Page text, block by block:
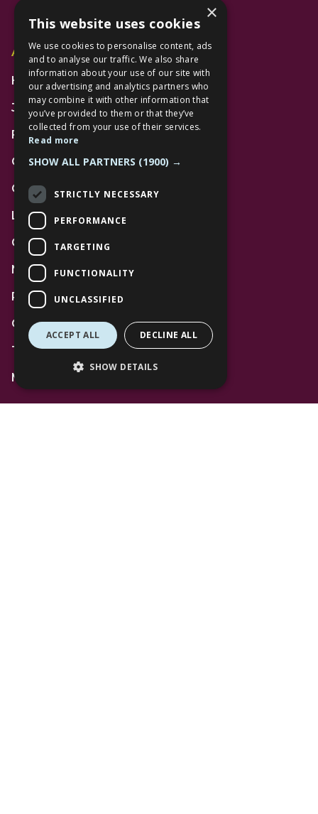
Additional Links
Home
Jobs
FAQs
Contact Us
Community
Leasing
Gift Cards
News
Privacy Policy
Code of Conduct
Terms and Conditions
Mall Space
×
This website uses cookies
We use cookies to personalise content, ads
and to analyse our traffic. We also share
information about your use of our site with
our advertising and analytics partners who
may combine it with other information that
you’ve provided to them or that they’ve
collected from your use of their services.
Read more
SHOW ALL PARTNERS (1900) →
STRICTLY NECESSARY
PERFORMANCE
TARGETING
FUNCTIONALITY
UNCLASSIFIED
ACCEPT ALL DECLINE ALL
SHOW DETAILS